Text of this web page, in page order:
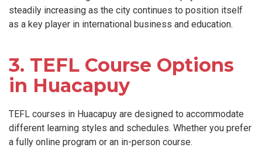
steadily increasing as the city continues to position itself
as a key player in international business and education.
3. TEFL Course Options
in Huacapuy
TEFL courses in Huacapuy are designed to accommodate
different learning styles and schedules. Whether you prefer
a fully online program or an in-person course.